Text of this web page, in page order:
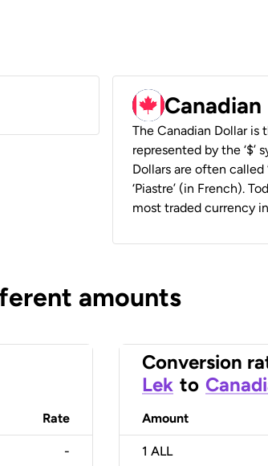
The Canadian Dollar is
represented by the ‘$’
Dollars are often called
‘Piastre’ (in French).
most traded currency
amounts
Rate
-
Conversion
Lek to
Amount
1 ALL